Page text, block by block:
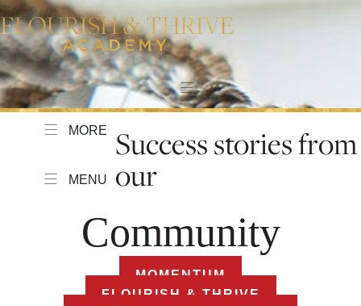
MORE
MENU
Success stories from
our
Community
MOMENTUM
FLOURISH & THRIVE